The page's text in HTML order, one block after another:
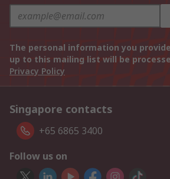
The personal information you
up to this mailing list will be
Privacy Policy
Singapore contacts
+65 6865 3400
Follow us on